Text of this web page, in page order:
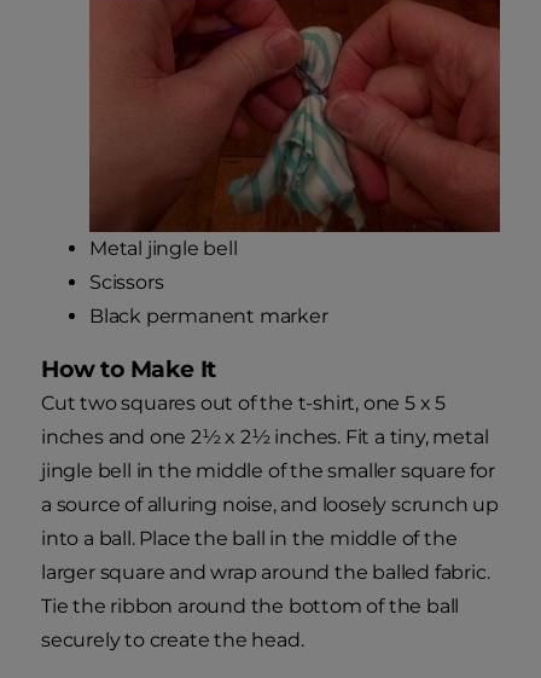
Metal jingle bell
Scissors
Black permanent marker
How to Make It
Cut two squares out of the t-shirt, one 5 x 5
inches and one 2½ x 2½ inches. Fit a tiny, metal
jingle bell in the middle of the smaller square for
a source of alluring noise, and loosely scrunch up
into a ball. Place the ball in the middle of the
larger square and wrap around the balled fabric.
Tie the ribbon around the bottom of the ball
securely to create the head.